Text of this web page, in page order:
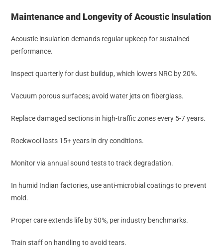
Maintenance and Longevity of Acoustic Insulation
Acoustic insulation demands regular upkeep for sustained
performance.
Inspect quarterly for dust buildup, which lowers NRC by 20%.
Vacuum porous surfaces; avoid water jets on fiberglass.
Replace damaged sections in high-traffic zones every 5-7 years.
Rockwool lasts 15+ years in dry conditions.
Monitor via annual sound tests to track degradation.
In humid Indian factories, use anti-microbial coatings to prevent
mold.
Proper care extends life by 50%, per industry benchmarks.
Train staff on handling to avoid tears.